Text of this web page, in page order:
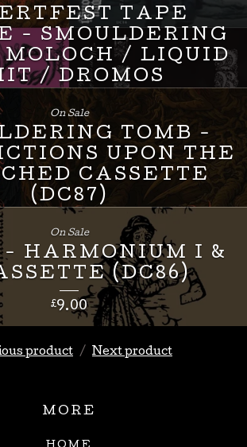
TAPE
- SMOULDERING
MOLOCH / LIQUID
/ DROMOS
24.00
TOMB -
UPON THE
CASSETTE
(DC87)
£8.00
On Sale
- HARMONIUM I &
(DC86)
£9.00
On Sale
product Next product
MORE